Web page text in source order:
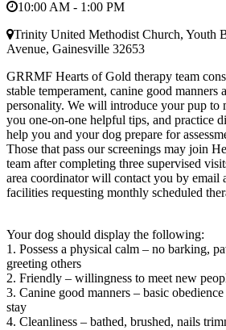
10:00 AM - 1:00 PM
Trinity United Methodist Church, Youth
Avenue, Gainesville 32653
GRRMF Hearts of Gold therapy team
stable temperament, canine good manners
personality. We will introduce your pup to
you one-on-one helpful tips, and practice
help you and your dog prepare for
Those that pass our screenings may join
team after completing three supervised
area coordinator will contact you by email
facilities requesting monthly scheduled
Your dog should display the following:
1. Possess a physical calm – no barking,
greeting others
2. Friendly – willingness to meet new
3. Canine good manners – basic
stay
4. Cleanliness – bathed, brushed, nails